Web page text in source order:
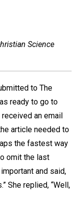
Science
to The
ready to go to
an email
article needed to
the fastest way
omit the last
and said,
She replied, “Well,